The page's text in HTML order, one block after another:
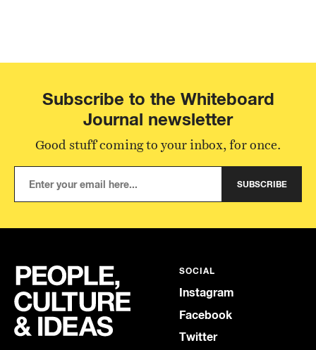
Subscribe to the Whiteboard
Journal newsletter
Good stuff coming to your inbox, for once.
SUBSCRIBE
SOCIAL
Instagram
Facebook
Twitter